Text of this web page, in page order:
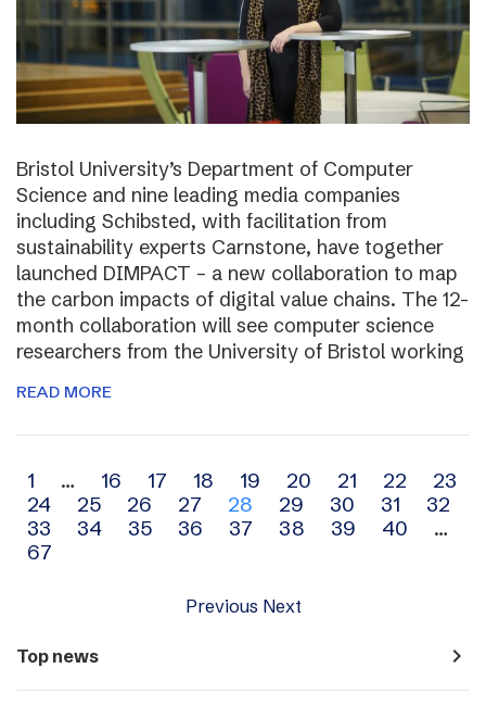
Bristol University’s Department of Computer
Science and nine leading media companies
including Schibsted, with facilitation from
sustainability experts Carnstone, have together
launched DIMPACT – a new collaboration to map
the carbon impacts of digital value chains. The 12-
month collaboration will see computer science
researchers from the University of Bristol working
READ MORE
Archive
navigation
1 … 16 17 18 19 20 21 22
23
24
25 26 27 28 29 30 31
32
33
34 35 36 37 38 39 40
…
67
Previous Next
Top news navigate_next